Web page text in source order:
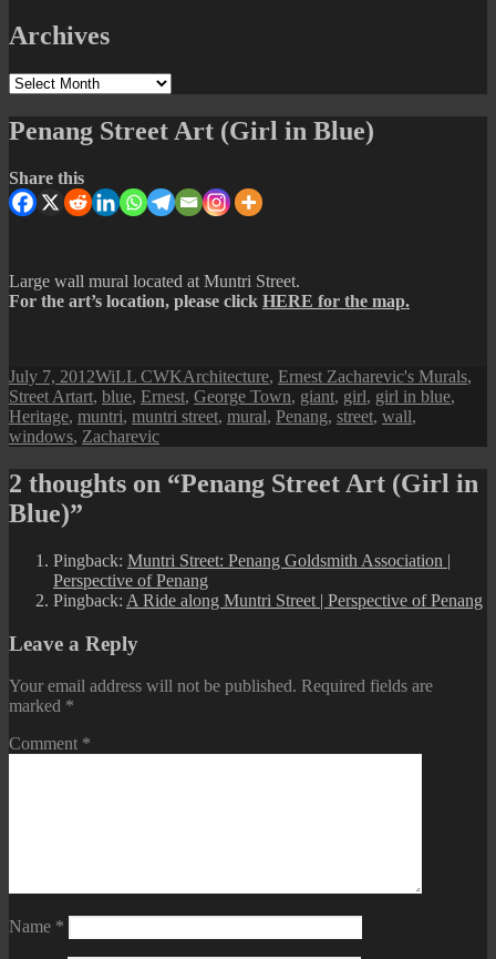
Archives
Archives
Penang Street Art (Girl in Blue)
Share this
Large wall mural located at Muntri Street.
For the art’s location, please click HERE for the map.
Posted
on
July 7, 2012Author
WiLL CWKCategories
Architecture, Ernest Zacharevic's Murals,
Street ArtTags
art, blue, Ernest, George Town, giant, girl, girl in blue,
Heritage, muntri, muntri street, mural, Penang, street, wall,
windows, Zacharevic
2 thoughts on “Penang Street Art (Girl in
Blue)”
Pingback: Muntri Street: Penang Goldsmith Association |
Perspective of Penang
Pingback: A Ride along Muntri Street | Perspective of Penang
Leave a Reply
Your email address will not be published. Required fields are
marked *
Comment *
Name *